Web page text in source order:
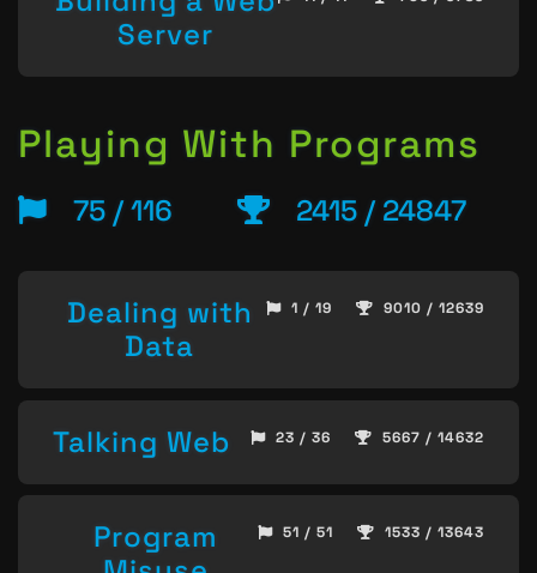
Server
Playing With Programs
75 / 116 2415 / 24847
Dealing with
Data
1 / 19 9010 / 12639
Talking Web 23 / 36 5667 / 14632
Program
51 / 51 1533 / 13643